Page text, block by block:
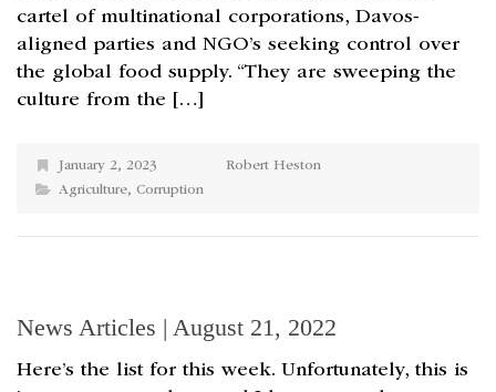
cartel of multinational corporations, Davos-
aligned parties and NGO’s seeking control over
the global food supply. “They are sweeping the
culture from the […]
January 2, 2023
Robert Heston
Agriculture, Corruption
News Articles | August 21, 2022
Here’s the list for this week. Unfortunately, this is